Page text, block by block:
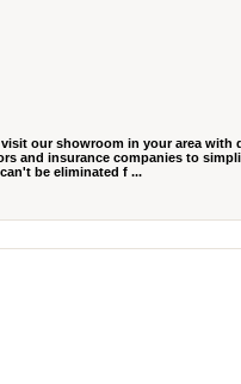
our showroom in your area
and insurance companies to
be eliminated f ...